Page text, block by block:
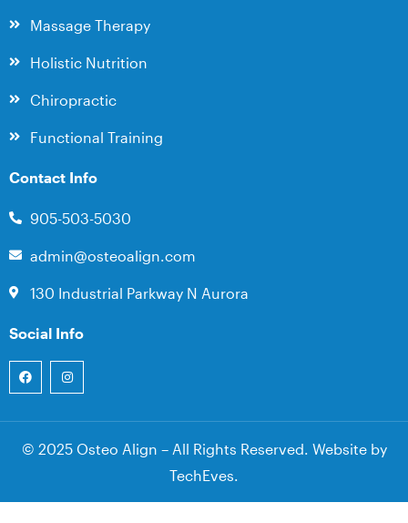
Massage Therapy
Holistic Nutrition
Chiropractic
Functional Training
Contact Info
905-503-5030
admin@osteoalign.com
130 Industrial Parkway N Aurora
Social Info
© 2025 Osteo Align – All Rights Reserved. Website by
TechEves.